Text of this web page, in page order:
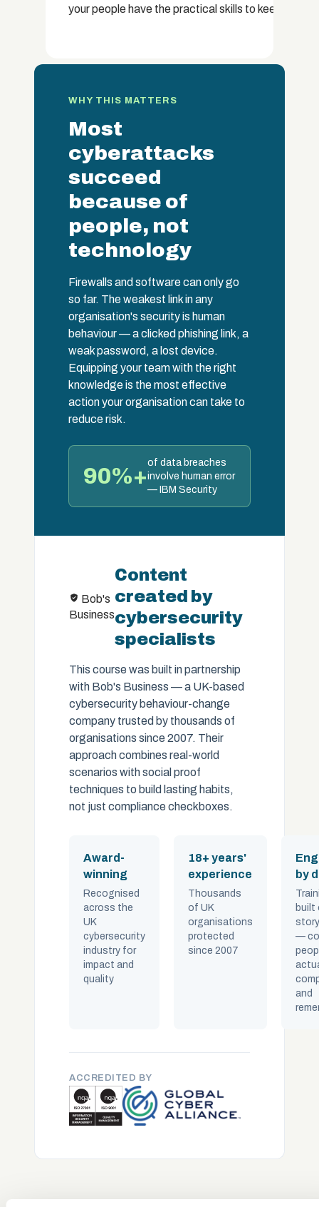
your people have the practical skills to keep data
WHY THIS MATTERS
Most
cyberattacks
succeed
because of
people, not
technology
Firewalls and software can only go
so far. The weakest link in any
organisation's security is human
behaviour — a clicked phishing link, a
weak password, a lost device.
Equipping your team with the right
knowledge is the most effective
action your organisation can take to
reduce risk.
90%+
of data breaches
involve human error
— IBM Security
Bob's
Business
Content
created by
cybersecurity
specialists
This course was built in partnership
with Bob's Business — a UK-based
cybersecurity behaviour-change
company trusted by thousands of
organisations since 2007. Their
approach combines real-world
scenarios with social proof
techniques to build lasting habits,
not just compliance checkboxes.
Award-
winning
Recognised
across the
UK
cybersecurity
industry for
impact and
quality
18+ years'
experience
Thousands
of UK
organisations
protected
since 2007
by
built
—
and
ACCREDITED BY